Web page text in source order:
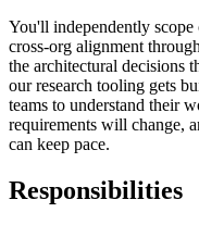
You'll independently
cross-org alignment
the architectural decisions
our research tooling gets
teams to understand their
requirements will change,
can keep pace.
Responsibilities